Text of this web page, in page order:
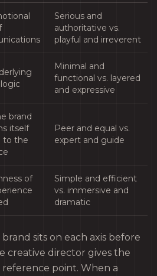
Serious and
authoritative vs.
playful and irreverent
Minimal and
functional vs. layered
and expressive
brand
itself
to the
Peer and equal vs.
expert and guide
of
Simple and efficient
vs. immersive and
dramatic
sits on each axis before
creative director gives the
point. When a